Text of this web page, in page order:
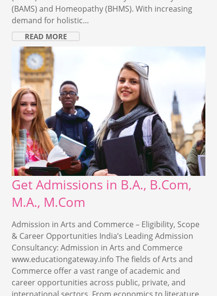
(BAMS) and Homeopathy (BHMS). With increasing
demand for holistic…
READ MORE
Get Admissions in B.A., B.Com,
M.A., M.Com
Admission in Arts and Commerce – Eligibility, Scope
& Career Opportunities India’s Leading Admission
Consultancy: Admission in Arts and Commerce
www.educationgateway.info The fields of Arts and
Commerce offer a vast range of academic and
career opportunities across public, private, and
international sectors. From economics to literature,